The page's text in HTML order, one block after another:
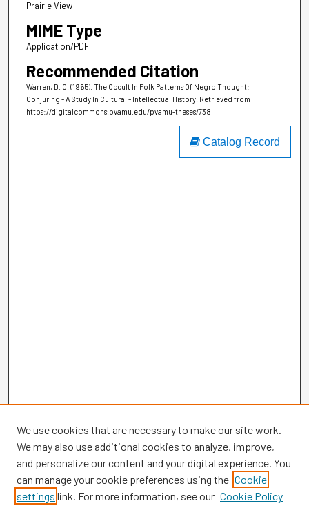
Prairie View
MIME Type
Application/PDF
Recommended Citation
Warren, D. C. (1965). The Occult In Folk Patterns Of Negro Thought:
Conjuring - A Study In Cultural - Intellectual History. Retrieved from
https://digitalcommons.pvamu.edu/pvamu-theses/738
Catalog Record
Browse
We use cookies that are necessary to make our site work.
We may also use additional cookies to analyze, improve,
and personalize our content and your digital experience. You
can manage your cookie preferences using the Cookie
settings link. For more information, see our Cookie Policy